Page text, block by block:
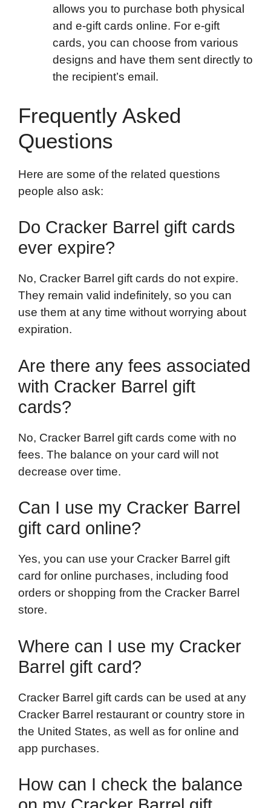
allows you to purchase both physical
and e-gift cards online. For e-gift
cards, you can choose from various
designs and have them sent directly to
the recipient’s email.
Frequently Asked
Questions
Here are some of the related questions
people also ask:
Do Cracker Barrel gift cards
ever expire?
No, Cracker Barrel gift cards do not expire.
They remain valid indefinitely, so you can
use them at any time without worrying about
expiration.
Are there any fees associated
with Cracker Barrel gift
cards?
No, Cracker Barrel gift cards come with no
fees. The balance on your card will not
decrease over time.
Can I use my Cracker Barrel
gift card online?
Yes, you can use your Cracker Barrel gift
card for online purchases, including food
orders or shopping from the Cracker Barrel
store.
Where can I use my Cracker
Barrel gift card?
Cracker Barrel gift cards can be used at any
Cracker Barrel restaurant or country store in
the United States, as well as for online and
app purchases.
How can I check the balance